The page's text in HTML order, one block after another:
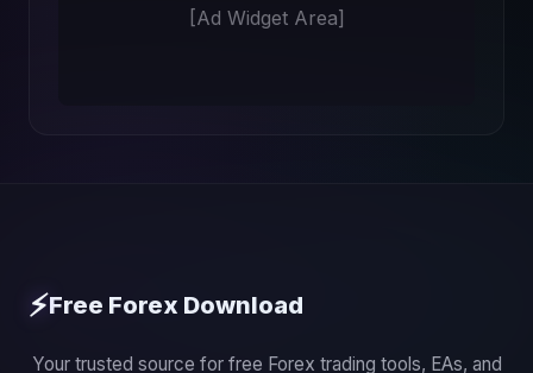
[Ad Widget Area]
⚡Free Forex Download
Your trusted source for free Forex trading tools, EAs, and